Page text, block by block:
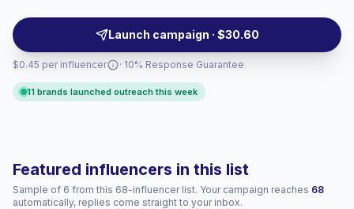
conversation-led posts—campaign-ready, verified
engagement.
Launch campaign · $30.60
$0.45 per influencer · 10% Response Guarantee
11 brands launched outreach this week
Featured influencers in this list
Sample of 6 from this 68-influencer list. Your campaign reaches 68
automatically, replies come straight to your inbox.